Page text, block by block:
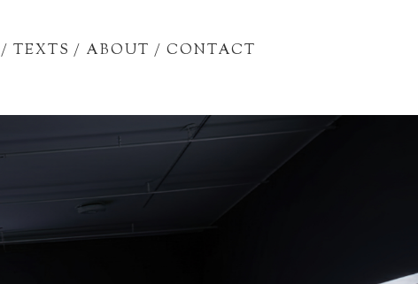
/ TEXTS / ABOUT /CONTACT